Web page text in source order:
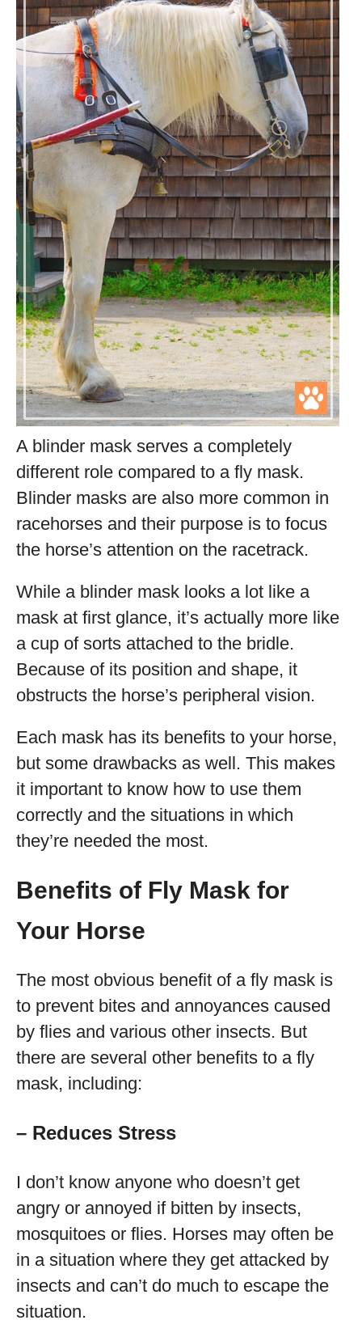
A blinder mask serves a completely
different role compared to a fly mask.
Blinder masks are also more common in
racehorses and their purpose is to focus
the horse’s attention on the racetrack.
While a blinder mask looks a lot like a
mask at first glance, it’s actually more like
a cup of sorts attached to the bridle.
Because of its position and shape, it
obstructs the horse’s peripheral vision.
Each mask has its benefits to your horse,
but some drawbacks as well. This makes
it important to know how to use them
correctly and the situations in which
they’re needed the most.
Benefits of Fly Mask for
Your Horse
The most obvious benefit of a fly mask is
to prevent bites and annoyances caused
by flies and various other insects. But
there are several other benefits to a fly
mask, including:
– Reduces Stress
I don’t know anyone who doesn’t get
angry or annoyed if bitten by insects,
mosquitoes or flies. Horses may often be
in a situation where they get attacked by
insects and can’t do much to escape the
situation.